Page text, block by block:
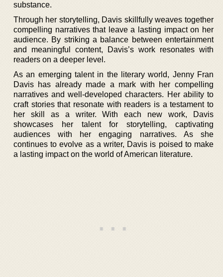
substance.
Through her storytelling, Davis skillfully weaves together
compelling narratives that leave a lasting impact on her
audience. By striking a balance between entertainment
and meaningful content, Davis’s work resonates with
readers on a deeper level.
As an emerging talent in the literary world, Jenny Fran
Davis has already made a mark with her compelling
narratives and well-developed characters. Her ability to
craft stories that resonate with readers is a testament to
her skill as a writer. With each new work, Davis
showcases her talent for storytelling, captivating
audiences with her engaging narratives. As she
continues to evolve as a writer, Davis is poised to make
a lasting impact on the world of American literature.